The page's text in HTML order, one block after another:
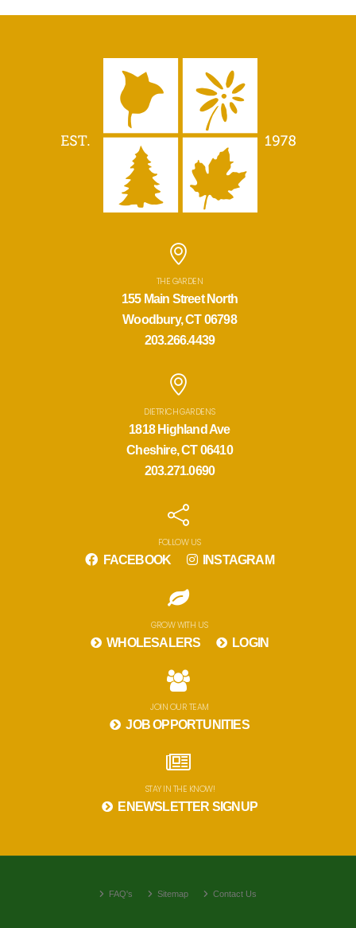
THE GARDEN
155 Main Street North
Woodbury, CT 06798
203.266.4439
DIETRICH GARDENS
1818 Highland Ave
Cheshire, CT 06410
203.271.0690
FOLLOW US
FACEBOOK INSTAGRAM
GROW WITH US
WHOLESALERS LOGIN
JOIN OUR TEAM
JOB OPPORTUNITIES
STAY IN THE KNOW!
ENEWSLETTER SIGNUP
FAQ's Sitemap Contact Us